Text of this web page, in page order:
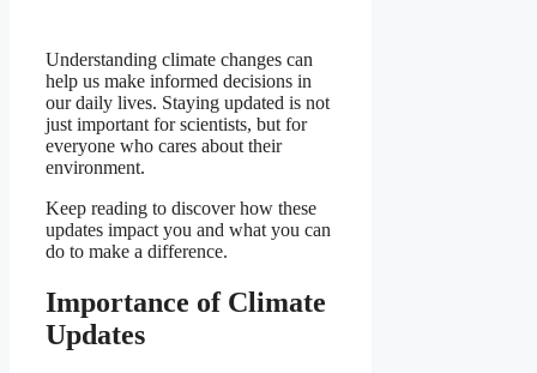
Understanding climate changes can
help us make informed decisions in
our daily lives. Staying updated is not
just important for scientists, but for
everyone who cares about their
environment.
Keep reading to discover how these
updates impact you and what you can
do to make a difference.
Importance of Climate
Updates